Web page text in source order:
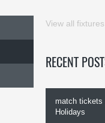
View all fixtures
RECENT
match tickets
Holidays